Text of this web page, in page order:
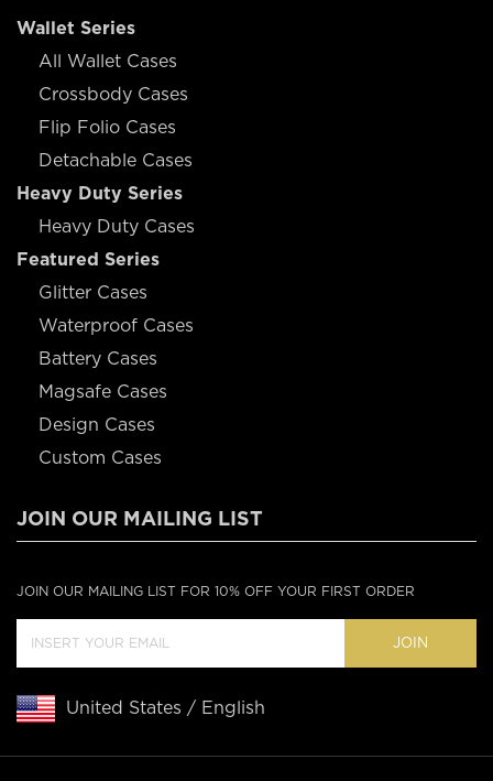
Wallet Series
All Wallet Cases
Crossbody Cases
Flip Folio Cases
Detachable Cases
Heavy Duty Series
Heavy Duty Cases
Featured Series
Glitter Cases
Waterproof Cases
Battery Cases
Magsafe Cases
Design Cases
Custom Cases
JOIN OUR MAILING LIST
JOIN OUR MAILING LIST FOR 10% OFF YOUR FIRST ORDER
JOIN
United States / English